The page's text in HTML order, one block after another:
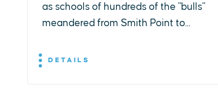
as schools of hundreds of the "bulls"
meandered from Smith Point to...
DETAILS